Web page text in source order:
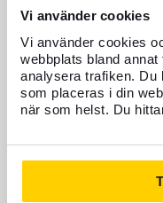
Vi använder cookies
Vi använder cookies
webbplats bland
analysera trafiken. Du
som placeras i din
när som helst. Du
can check
and even
online. You
to the
chosen
the plane